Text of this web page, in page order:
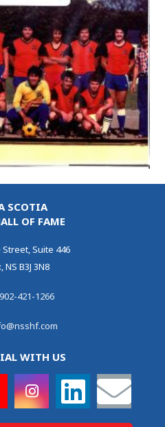
SCOTIA
OF FAME
Street, Suite 446
NS B3J 3N8
902-421-1266
WITH US